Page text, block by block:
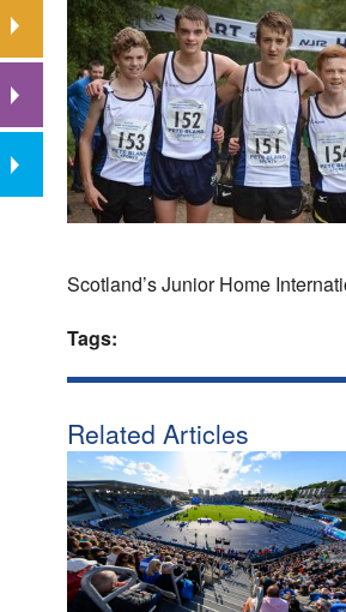
Scotland’s Junior Home
Tags:
Related Articles